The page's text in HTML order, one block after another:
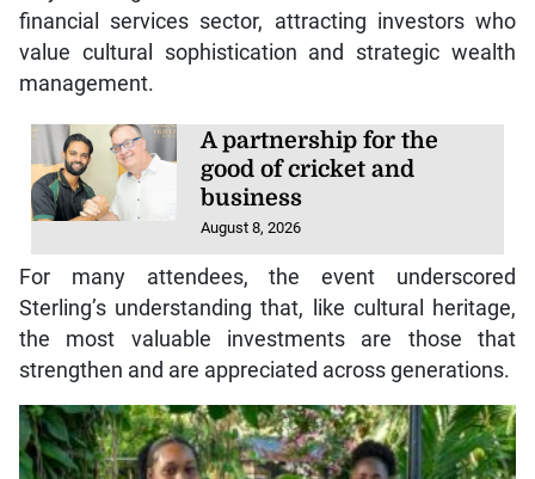
financial services sector, attracting investors who
value cultural sophistication and strategic wealth
management.
A partnership for the
good of cricket and
business
August 8, 2026
For many attendees, the event underscored
Sterling’s understanding that, like cultural heritage,
the most valuable investments are those that
strengthen and are appreciated across generations.